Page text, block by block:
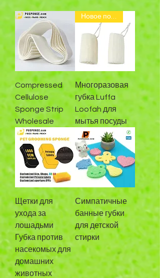
Compressed
Cellulose
Sponge Strip
Wholesale
Новое поступление
Многоразовая
губка Luffa
Loofah для
мытья посуды
Щетки для
ухода за
лошадьми
Губка против
насекомых для
домашних
животных
Симпатичные
банные губки
для детской
стирки